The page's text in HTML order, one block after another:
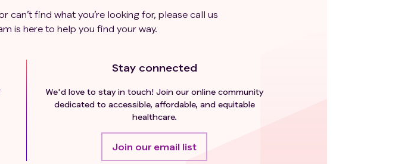
can’t find what you’re looking for, please call us
is here to help you find your way.
Stay connected
We'd love to stay in touch! Join our online community
dedicated to accessible, affordable, and equitable
healthcare.
Join our email list